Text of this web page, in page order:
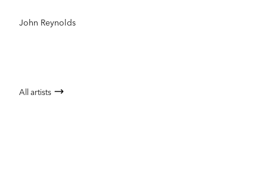
John Reynolds
All artists